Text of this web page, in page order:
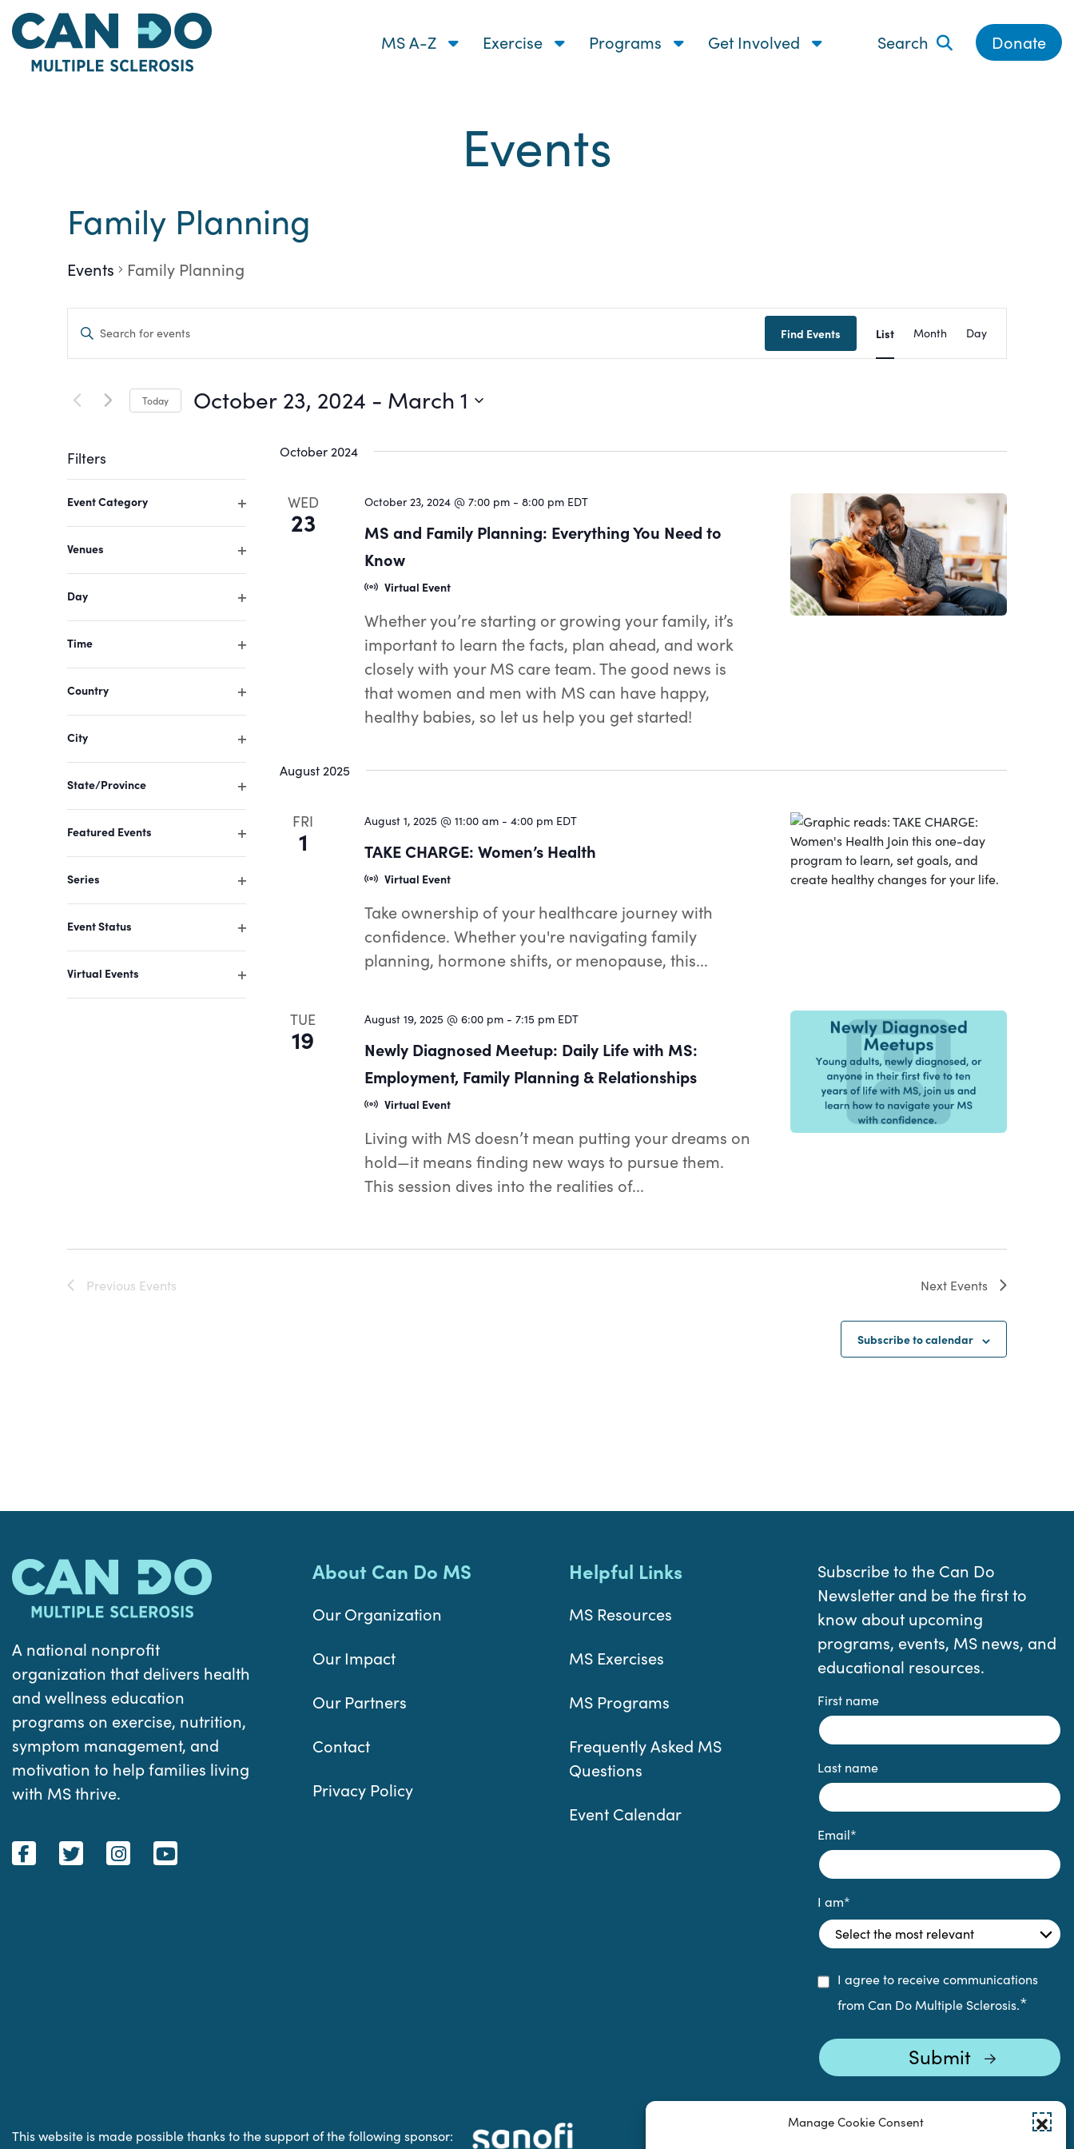
Manage Cookie Consent
Skip
to
main
MS A-Z Exercise Programs Get Involved Search Donate
Events
Family Planning
Events Family Planning
Events
Search
and
Views
Navigation
Enter
Events
Find Events
Event
Views
List Month Day
Today October 23, 2024 - March 1
Filters
inputs
the
of
to
with
filtered
Event Category
Venues
Day
Time
Country
City
State/Province
Featured Events
Series
Event Status
Virtual Events
October 2024
WED
23
October 23, 2024 @ 7:00 pm -8:00 pm EDT
MS and Family Planning: Everything You Need to
Know
Virtual Event
Whether you’re starting or growing your family, it’s
important to learn the facts, plan ahead, and work
closely with your MS care team. The good news is
that women and men with MS can have happy,
healthy babies, so let us help you get started!
August 2025
FRI
1
August 1, 2025 @ 11:00 am -4:00 pm EDT
TAKE CHARGE: Women’s Health
Virtual Event
Take ownership of your healthcare journey with
confidence. Whether you're navigating family
planning, hormone shifts, or menopause, this...
TUE
19
August 19, 2025 @ 6:00 pm -7:15 pm EDT
Newly Diagnosed Meetup: Daily Life with MS:
Employment, Family Planning & Relationships
Virtual Event
Living with MS doesn’t mean putting your dreams on
hold—it means finding new ways to pursue them.
This session dives into the realities of...
Previous Events Next Events
Subscribe to calendar
A national nonprofit
organization that delivers health
and wellness education
programs on exercise, nutrition,
symptom management, and
motivation to help families living
with MS thrive.
About Can Do MS
Our Organization
Our Impact
Our Partners
Contact
Privacy Policy
Helpful Links
MS Resources
MS Exercises
MS Programs
Frequently Asked MS
Questions
Event Calendar
Subscribe to the Can Do
Newsletter and be the first to
know about upcoming
programs, events, MS news, and
educational resources.
First name
Last name
Email*
I am*
I agree to receive communications
from Can Do Multiple Sclerosis.*
This website is made possible thanks to the support of the following sponsor: